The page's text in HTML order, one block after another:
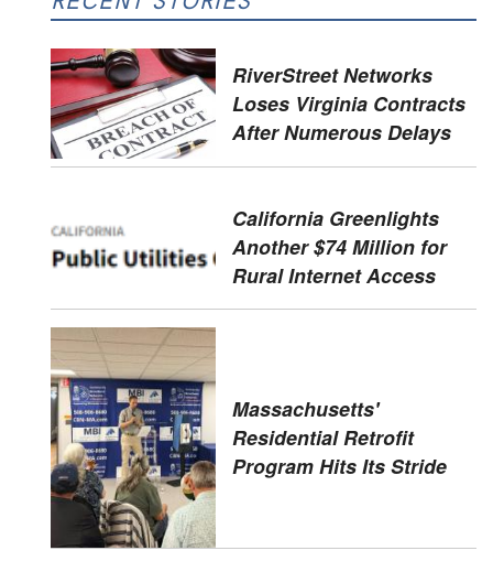
RiverStreet Networks
Loses Virginia Contracts
After Numerous Delays
California Greenlights
Another $74 Million for
Rural Internet Access
Massachusetts'
Residential Retrofit
Program Hits Its Stride